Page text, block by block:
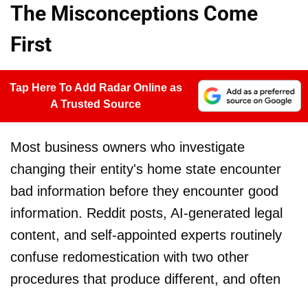
The Misconceptions Come
First
Tap Here To Add Radar Online as
A Trusted Source
Most business owners who investigate
changing their entity's home state encounter
bad information before they encounter good
information. Reddit posts, AI-generated legal
content, and self-appointed experts routinely
confuse redomestication with two other
procedures that produce different, and often